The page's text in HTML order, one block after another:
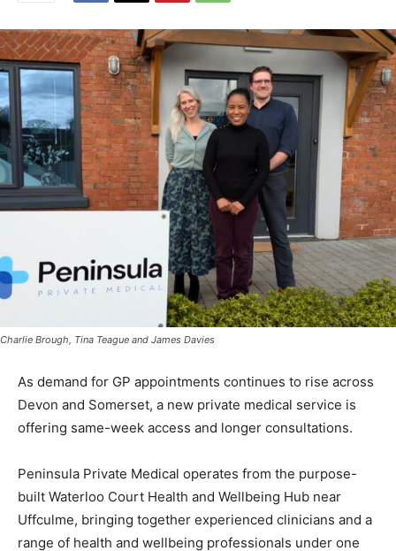
Charlie Brough, Tina Teague and James Davies
As demand for GP appointments continues to rise across
Devon and Somerset, a new private medical service is
offering same-week access and longer consultations.
Peninsula Private Medical operates from the purpose-
built Waterloo Court Health and Wellbeing Hub near
Uffculme, bringing together experienced clinicians and a
range of health and wellbeing professionals under one